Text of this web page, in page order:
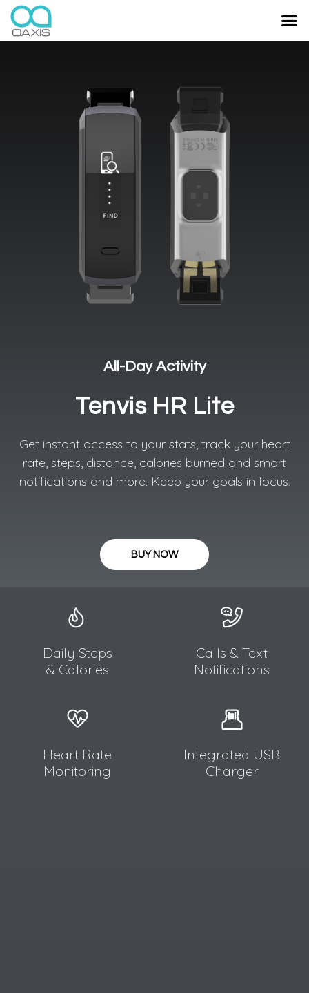
All-Day Activity​
Tenvis HR Lite
Get instant access to your stats, track your heart
rate, steps, distance, calories burned and smart
notifications and more. Keep your goals in focus.
BUY NOW
Daily Steps
& Calories
Calls & Text
Notifications
Heart Rate
Monitoring
Integrated USB
Charger​